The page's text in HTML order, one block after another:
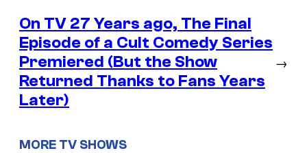
On TV 27 Years ago, The Final
Episode of a Cult Comedy Series
Premiered (But the Show
Returned Thanks to Fans Years
Later)
→
MORE TV SHOWS